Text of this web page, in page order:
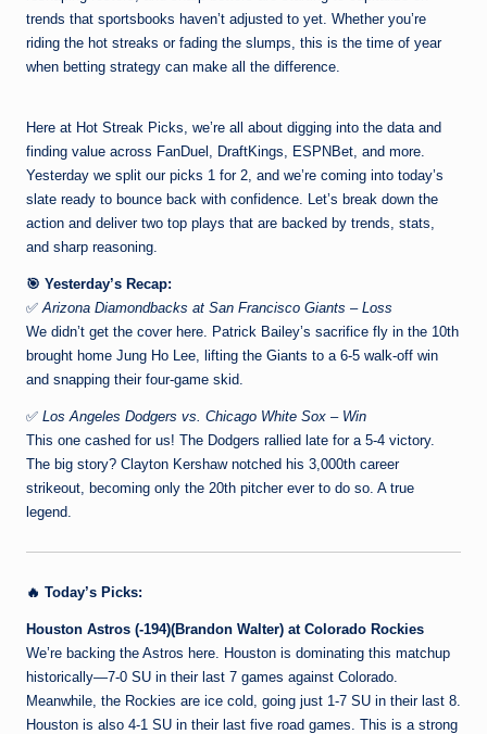
trends that sportsbooks haven’t adjusted to yet. Whether you’re
riding the hot streaks or fading the slumps, this is the time of year
when betting strategy can make all the difference.
Here at Hot Streak Picks, we’re all about digging into the data and
finding value across FanDuel, DraftKings, ESPNBet, and more.
Yesterday we split our picks 1 for 2, and we’re coming into today’s
slate ready to bounce back with confidence. Let’s break down the
action and deliver two top plays that are backed by trends, stats,
and sharp reasoning.
🎯 Yesterday’s Recap:
✅ Arizona Diamondbacks at San Francisco Giants – Loss
We didn’t get the cover here. Patrick Bailey’s sacrifice fly in the 10th
brought home Jung Ho Lee, lifting the Giants to a 6-5 walk-off win
and snapping their four-game skid.
✅ Los Angeles Dodgers vs. Chicago White Sox – Win
This one cashed for us! The Dodgers rallied late for a 5-4 victory.
The big story? Clayton Kershaw notched his 3,000th career
strikeout, becoming only the 20th pitcher ever to do so. A true
legend.
🔥 Today’s Picks:
Houston Astros (-194)(Brandon Walter) at Colorado Rockies
We’re backing the Astros here. Houston is dominating this matchup
historically—7-0 SU in their last 7 games against Colorado.
Meanwhile, the Rockies are ice cold, going just 1-7 SU in their last 8.
Houston is also 4-1 SU in their last five road games. This is a strong